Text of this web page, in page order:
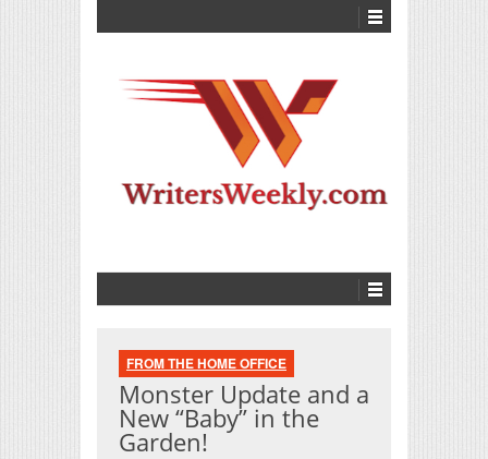
FROM THE HOME OFFICE
Monster Update and a
New “Baby” in the
Garden!